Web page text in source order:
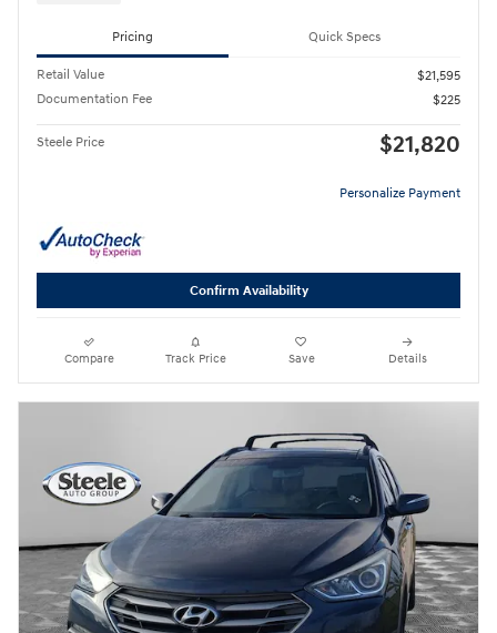
Pricing Quick Specs
Retail Value
$21,595
Documentation Fee
$225
Steele Price $21,820
Personalize Payment
Confirm Availability
Compare Track Price Save Details